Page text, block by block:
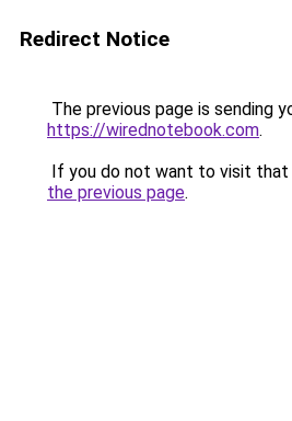
Redirect Notice
The previous page is sending
https://wirednotebook.com.
If you do not want to visit that
the previous page.